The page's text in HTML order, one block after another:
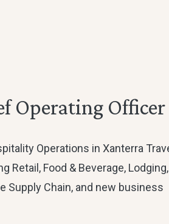
Operating Officer
Operations in Xanterra
Retail, Food & Beverage,
Supply Chain, and new business